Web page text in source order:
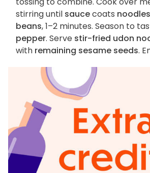
stirring until saucecoats
beans, 1–2 minutes. Season to
pepper. Serve stir-fried udon
with remaining sesame seeds.